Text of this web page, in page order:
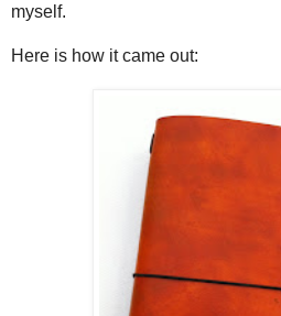
myself.
Here is how it came out: